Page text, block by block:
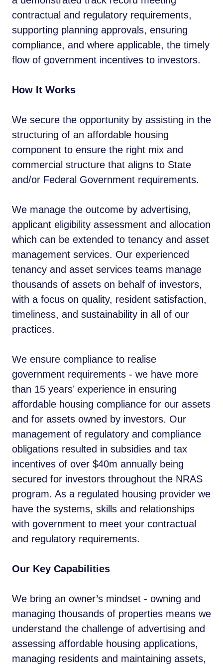
contractual and regulatory requirements,
supporting planning approvals, ensuring
compliance, and where applicable, the timely
flow of government incentives to investors.
How It Works
We secure the opportunity by assisting in the
structuring of an affordable housing
component to ensure the right mix and
commercial structure that aligns to State
and/or Federal Government requirements.
We manage the outcome by advertising,
applicant eligibility assessment and allocation
which can be extended to tenancy and asset
management services. Our experienced
tenancy and asset services teams manage
thousands of assets on behalf of investors,
with a focus on quality, resident satisfaction,
timeliness, and sustainability in all of our
practices.
We ensure compliance to realise
government requirements - we have more
than 15 years’ experience in ensuring
affordable housing compliance for our assets
and for assets owned by investors. Our
management of regulatory and compliance
obligations resulted in subsidies and tax
incentives of over $40m annually being
secured for investors throughout the NRAS
program. As a regulated housing provider we
have the systems, skills and relationships
with government to meet your contractual
and regulatory requirements.
Our Key Capabilities
We bring an owner’s mindset - owning and
managing thousands of properties means we
understand the challenge of advertising and
assessing affordable housing applications,
managing residents and maintaining assets,